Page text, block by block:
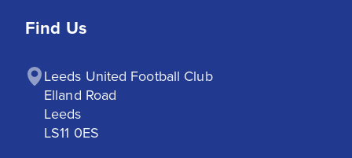
Find Us
Leeds United Football Club
Elland Road
Leeds
LS11 0ES